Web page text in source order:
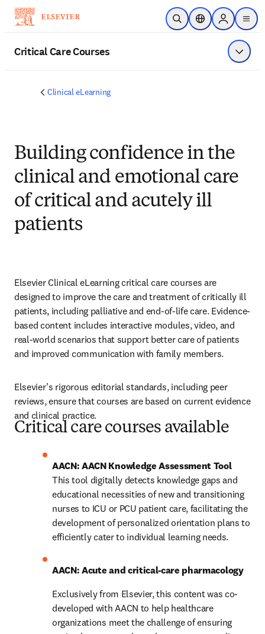
Skip to main content
Open SearchLocation Selector
Sign in to
menu
Critical Care Courses Show
Clinical eLearning
Building confidence in the
clinical and emotional care
of critical and acutely ill
patients
Elsevier Clinical eLearning critical care courses are
designed to improve the care and treatment of critically ill
patients, including palliative and end-of-life care. Evidence-
based content includes interactive modules, video, and
real-world scenarios that support better care of patients
and improved communication with family members.
Elsevier’s rigorous editorial standards, including peer
reviews, ensure that courses are based on current evidence
and clinical practice.
Critical care courses available
This tool digitally detects knowledge gaps and
educational necessities of new and transitioning
nurses to ICU or PCU patient care, facilitating the
development of personalized orientation plans to
efficiently cater to individual learning needs.
AACN: Acute and critical-care pharmacology
Exclusively from Elsevier, this content was co-
developed with AACN to help healthcare
organizations meet the challenge of ensuring